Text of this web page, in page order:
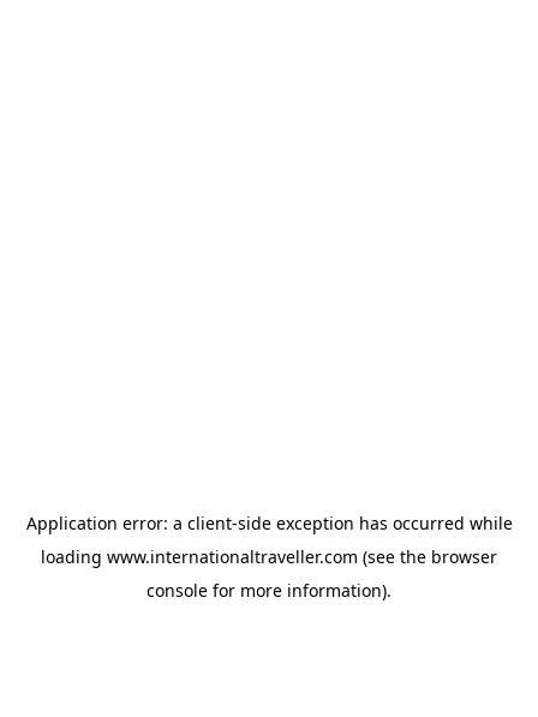
Application error: a client-side exception has occurred while
loading www.internationaltraveller.com (see the browser
console for more information).